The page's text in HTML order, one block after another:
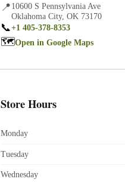
📍10600 S Pennsylvania Ave
Oklahoma City, OK 73170
📞+1 405-378-8353
🗺Open in Google Maps
Store Hours
Monday
Tuesday
Wednesday